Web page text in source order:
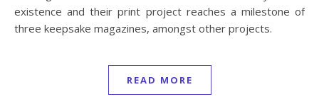
existence and their print project reaches a milestone of
three keepsake magazines, amongst other projects.
READ MORE